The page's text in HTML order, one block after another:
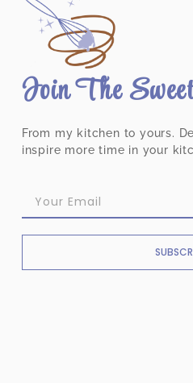
Join The
From my kitchen to yours.
inspire more time in your